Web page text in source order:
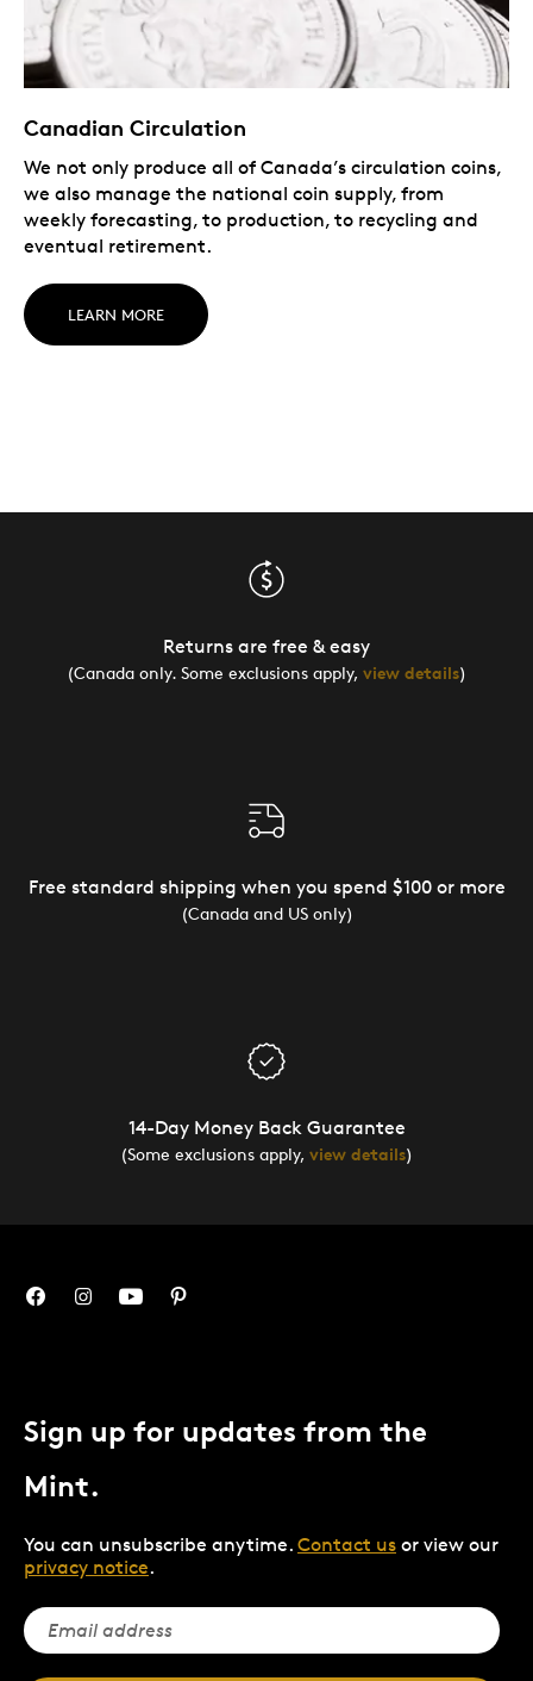
Canadian Circulation
We not only produce all of Canada’s circulation coins,
we also manage the national coin supply, from
weekly forecasting, to production, to recycling and
eventual retirement.
LEARN MORE
Returns are free & easy
(Canada only. Some exclusions apply, view details)
Free standard shipping when you spend $100 or more
(Canada and US only)
14-Day Money Back Guarantee
(Some exclusions apply, view details)
Sign up for updates from the
Mint.
You can unsubscribe anytime. Contact us or view our
privacy notice.